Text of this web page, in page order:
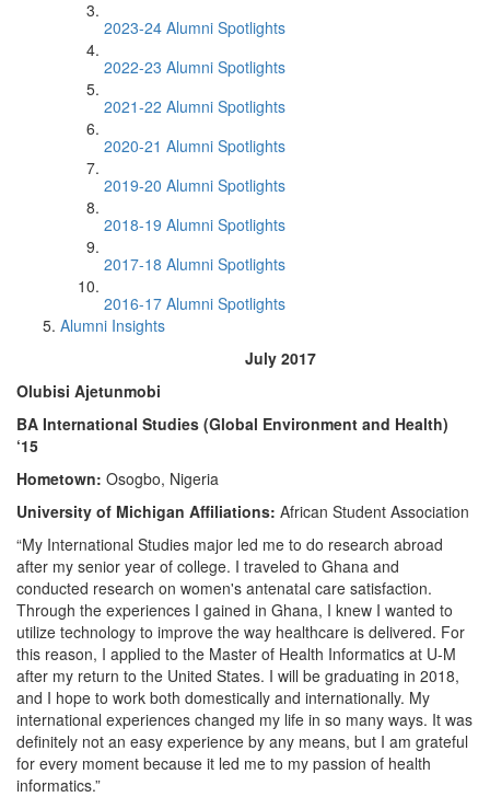
2023-24 Alumni Spotlights
2022-23 Alumni Spotlights
2021-22 Alumni Spotlights
2020-21 Alumni Spotlights
2019-20 Alumni Spotlights
2018-19 Alumni Spotlights
2017-18 Alumni Spotlights
2016-17 Alumni Spotlights
Alumni Insights
July 2017
Olubisi Ajetunmobi
BA International Studies (Global Environment and Health)
‘15
Hometown: Osogbo, Nigeria
University of Michigan Affiliations: African Student Association
“My International Studies major led me to do research abroad
after my senior year of college. I traveled to Ghana and
conducted research on women's antenatal care satisfaction.
Through the experiences I gained in Ghana, I knew I wanted to
utilize technology to improve the way healthcare is delivered. For
this reason, I applied to the Master of Health Informatics at U-M
after my return to the United States. I will be graduating in 2018,
and I hope to work both domestically and internationally. My
international experiences changed my life in so many ways. It was
definitely not an easy experience by any means, but I am grateful
for every moment because it led me to my passion of health
informatics.”